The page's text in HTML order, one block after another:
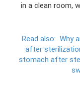
in a clean room,
Read also: Why
after
stomach after